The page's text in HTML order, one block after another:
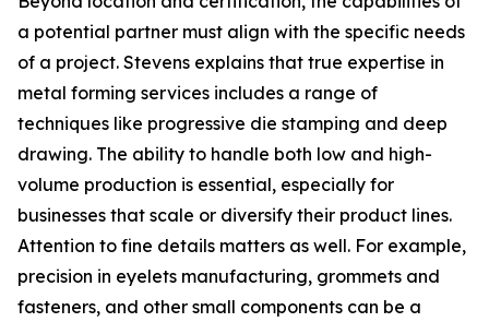
a potential partner must align with the specific needs
of a project. Stevens explains that true expertise in
metal forming services includes a range of
techniques like progressive die stamping and deep
drawing. The ability to handle both low and high-
volume production is essential, especially for
businesses that scale or diversify their product lines.
Attention to fine details matters as well. For example,
precision in eyelets manufacturing, grommets and
fasteners, and other small components can be a